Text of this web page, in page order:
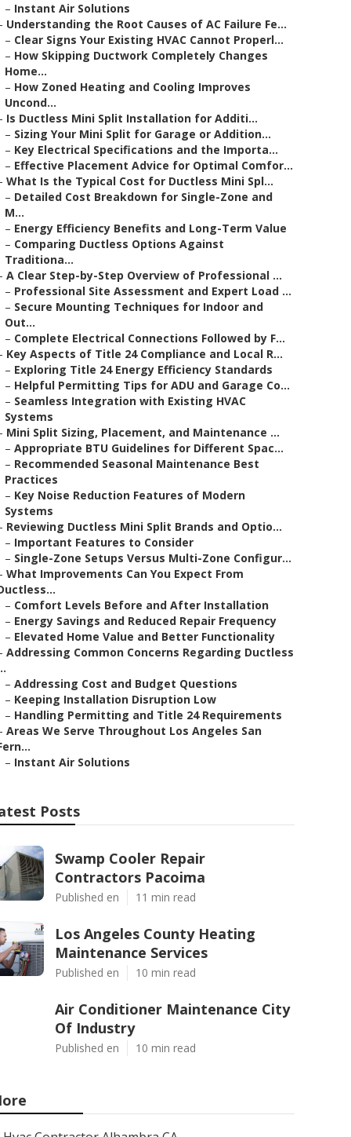
– Instant Air Solutions
Understanding the Root Causes of AC Failure Fe...
– Clear Signs Your Existing HVAC Cannot Properl...
– How Skipping Ductwork Completely Changes
Home...
– How Zoned Heating and Cooling Improves
Uncond...
Is Ductless Mini Split Installation for Additi...
– Sizing Your Mini Split for Garage or Addition...
– Key Electrical Specifications and the Importa...
– Effective Placement Advice for Optimal Comfor...
What Is the Typical Cost for Ductless Mini Spl...
– Detailed Cost Breakdown for Single-Zone and
M...
– Energy Efficiency Benefits and Long-Term Value
– Comparing Ductless Options Against
Traditiona...
A Clear Step-by-Step Overview of Professional ...
– Professional Site Assessment and Expert Load ...
– Secure Mounting Techniques for Indoor and
Out...
– Complete Electrical Connections Followed by F...
Key Aspects of Title 24 Compliance and Local R...
– Exploring Title 24 Energy Efficiency Standards
– Helpful Permitting Tips for ADU and Garage Co...
– Seamless Integration with Existing HVAC
Systems
Mini Split Sizing, Placement, and Maintenance ...
– Appropriate BTU Guidelines for Different Spac...
– Recommended Seasonal Maintenance Best
Practices
– Key Noise Reduction Features of Modern
Systems
Reviewing Ductless Mini Split Brands and Optio...
– Important Features to Consider
– Single-Zone Setups Versus Multi-Zone Configur...
What Improvements Can You Expect From
– Comfort Levels Before and After Installation
– Energy Savings and Reduced Repair Frequency
– Elevated Home Value and Better Functionality
Addressing Common Concerns Regarding Ductless
– Addressing Cost and Budget Questions
– Keeping Installation Disruption Low
– Handling Permitting and Title 24 Requirements
Areas We Serve Throughout Los Angeles San
– Instant Air Solutions
Posts
Swamp Cooler Repair
Contractors Pacoima
Published en 11 min read
Los Angeles County Heating
Maintenance Services
Published en 10 min read
Air Conditioner Maintenance City
Of Industry
Published en 10 min read